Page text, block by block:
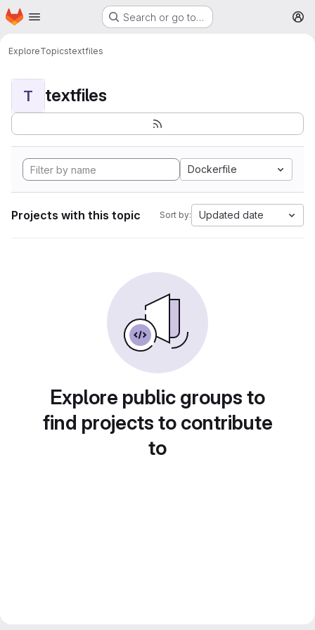
Skip to main content
Homepage Search or go to…
ExploreTopicstextfiles
T textfiles
Dockerfile
Projects with this topic Sort by: Updated date
Explore public groups to
find projects to contribute
to